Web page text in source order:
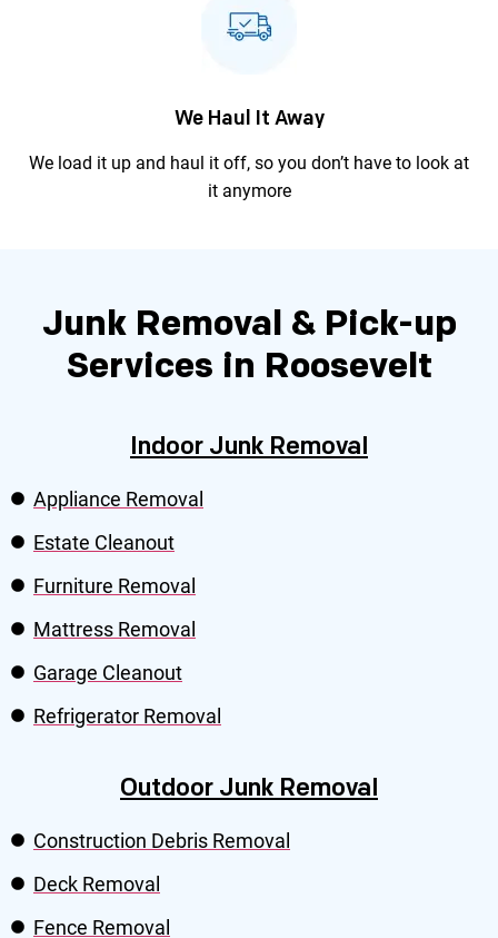
We Haul It Away
We load it up and haul it off, so you don’t have to look at
it anymore
Junk Removal & Pick-up
Services in Roosevelt
Indoor Junk Removal
Appliance Removal
Estate Cleanout
Furniture Removal
Mattress Removal
Garage Cleanout
Refrigerator Removal
Outdoor Junk Removal
Construction Debris Removal
Deck Removal
Fence Removal